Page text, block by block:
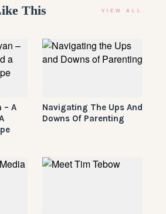
This VIEW ALL
– A
Navigating The Ups And
Downs Of Parenting